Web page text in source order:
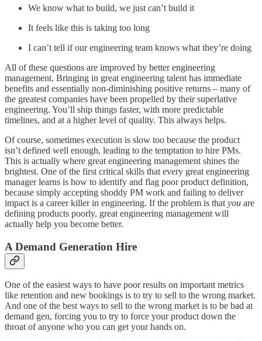
We know what to build, we just can’t build it
It feels like this is taking too long
I can’t tell if our engineering team knows what they’re doing
All of these questions are improved by better engineering
management. Bringing in great engineering talent has immediate
benefits and essentially non-diminishing positive returns – many of
the greatest companies have been propelled by their superlative
engineering. You’ll ship things faster, with more predictable
timelines, and at a higher level of quality. This always helps.
Of course, sometimes execution is slow too because the product
isn’t defined well enough, leading to the temptation to hire PMs.
This is actually where great engineering management shines the
brightest. One of the first critical skills that every great engineering
manager learns is how to identify and flag poor product definition,
because simply accepting shoddy PM work and failing to deliver
impact is a career killer in engineering. If the problem is that you are
defining products poorly, great engineering management will
actually help you become better.
A Demand Generation Hire
One of the easiest ways to have poor results on important metrics
like retention and new bookings is to try to sell to the wrong market.
And one of the best ways to sell to the wrong market is to be bad at
demand gen, forcing you to try to force your product down the
throat of anyone who you can get your hands on.